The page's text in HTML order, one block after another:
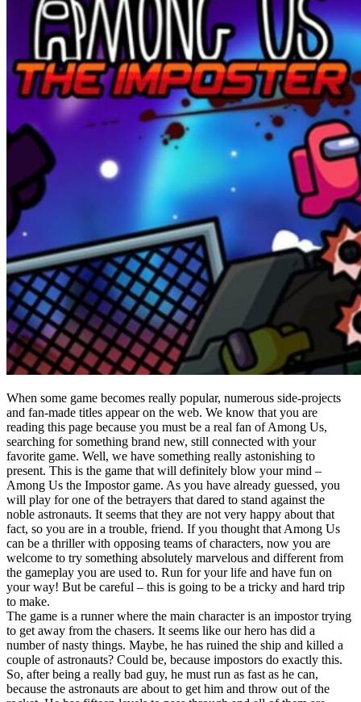
When some game becomes really popular, numerous side-projects
and fan-made titles appear on the web. We know that you are
reading this page because you must be a real fan of Among Us,
searching for something brand new, still connected with your
favorite game. Well, we have something really astonishing to
present. This is the game that will definitely blow your mind –
Among Us the Impostor game. As you have already guessed, you
will play for one of the betrayers that dared to stand against the
noble astronauts. It seems that they are not very happy about that
fact, so you are in a trouble, friend. If you thought that Among Us
can be a thriller with opposing teams of characters, now you are
welcome to try something absolutely marvelous and different from
the gameplay you are used to. Run for your life and have fun on
your way! But be careful – this is going to be a tricky and hard trip
to make.
The game is a runner where the main character is an impostor trying
to get away from the chasers. It seems like our hero has did a
number of nasty things. Maybe, he has ruined the ship and killed a
couple of astronauts? Could be, because impostors do exactly this.
So, after being a really bad guy, he must run as fast as he can,
because the astronauts are about to get him and throw out of the